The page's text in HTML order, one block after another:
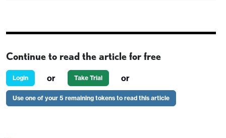
The S and P manufacturing index in December was
than November’s 49.7, and only marginally above an
improved ISM manufacturing index of 49.3. Given
that the S and P manufacturing index usually
outperforms the ISM index by more, this argues for
Continue to read the article for free
Login or Take Trial or
Use one of your 5 remaining tokens to read this article